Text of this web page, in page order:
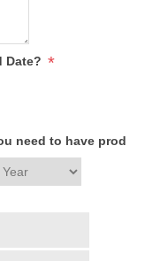
Date? *
need to have